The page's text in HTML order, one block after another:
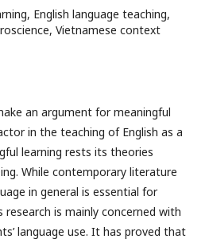
English language teaching,
Vietnamese context
an argument for meaningful
in the teaching of English as a
learning rests its theories
While contemporary literature
in general is essential for
research is mainly concerned with
language use. It has proved that